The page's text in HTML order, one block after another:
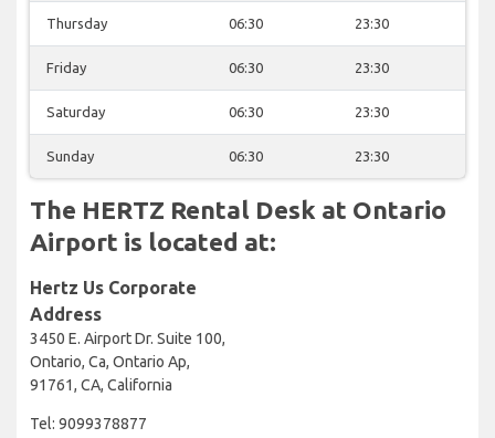
Thursday 06:30 23:30
Friday 06:30 23:30
Saturday 06:30 23:30
Sunday 06:30 23:30
The HERTZ Rental Desk at Ontario
Airport is located at:
Hertz Us Corporate
Address
3450 E. Airport Dr. Suite 100,
Ontario, Ca, Ontario Ap,
91761, CA, California
Tel: 9099378877